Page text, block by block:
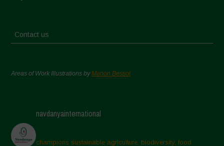
Contact us
Areas of Work Illustrations byMarion Bessol
navdanyainternational
champions sustainable agriculture, biodiversity, food